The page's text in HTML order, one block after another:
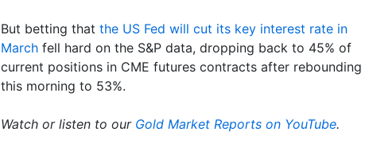
But betting that the US Fed will cut its key interest rate in
March fell hard on the S&P data, dropping back to 45% of
current positions in CME futures contracts after rebounding
this morning to 53%.
Watch or listen to our Gold Market Reports on YouTube.